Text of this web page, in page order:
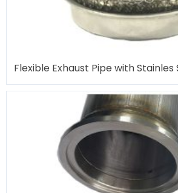
Flexible Exhaust Pipe with Stainles